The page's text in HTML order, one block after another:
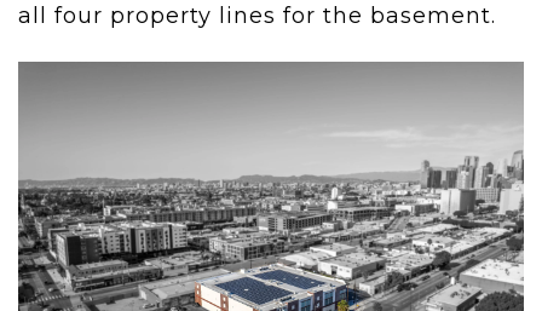
all four property lines for the basement.